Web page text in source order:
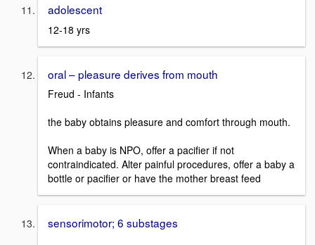
adolescent
12-18 yrs
oral – pleasure derives from mouth
Freud - Infants
the baby obtains pleasure and comfort through mouth.
When a baby is NPO, offer a pacifier if not
contraindicated. Alter painful procedures, offer a baby a
bottle or pacifier or have the mother breast feed
sensorimotor; 6 substages